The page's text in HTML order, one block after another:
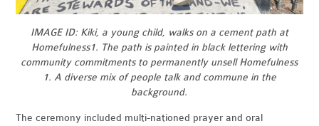
IMAGE ID: Kiki, a young child, walks on a cement path at
Homefulness1. The path is painted in black lettering with
community commitments to permanently unsell Homefulness
1. A diverse mix of people talk and commune in the
background.
The ceremony included multi-nationed prayer and oral